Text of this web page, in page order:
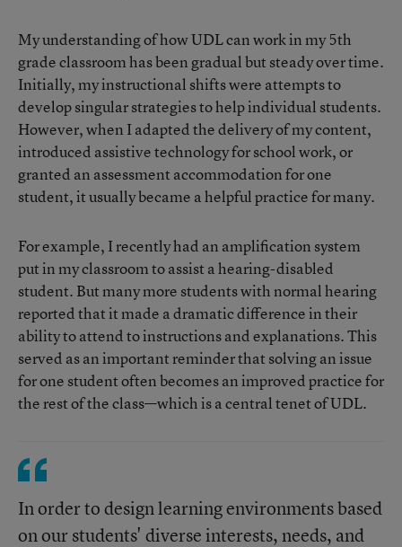
My understanding of how UDL can work in my 5th
grade classroom has been gradual but steady over time.
Initially, my instructional shifts were attempts to
develop singular strategies to help individual students.
However, when I adapted the delivery of my content,
introduced assistive technology for school work, or
granted an assessment accommodation for one
student, it usually became a helpful practice for many.
For example, I recently had an amplification system
put in my classroom to assist a hearing-disabled
student. But many more students with normal hearing
reported that it made a dramatic difference in their
ability to attend to instructions and explanations. This
served as an important reminder that solving an issue
for one student often becomes an improved practice for
the rest of the class—which is a central tenet of UDL.
In order to design learning environments based
on our students' diverse interests, needs, and